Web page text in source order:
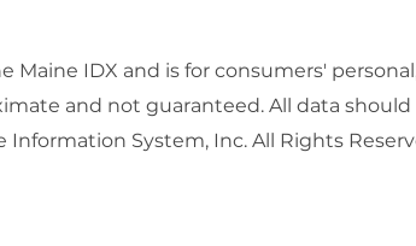
IDX and is for consumers'
and not guaranteed. All data should
System, Inc. All Rights